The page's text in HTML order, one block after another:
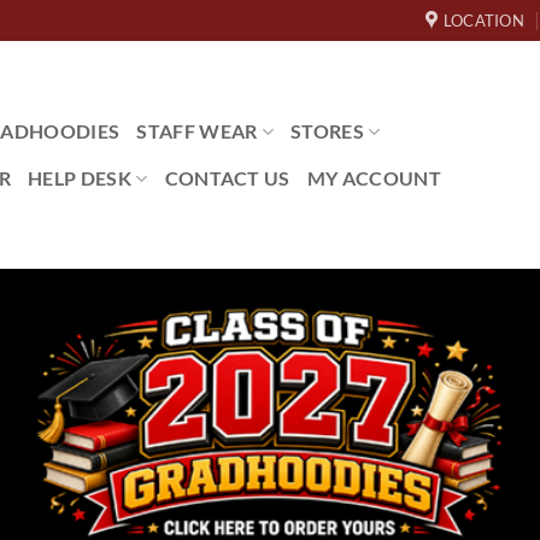
LOCATION
STAFF WEAR STORES
HELP DESK CONTACT US MY ACCOUNT